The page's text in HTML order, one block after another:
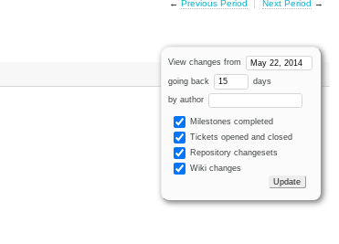
← Previous Period Next Period →
View changes from
going back days
by author
Milestones completed
Tickets opened and closed
Repository changesets
Wiki changes